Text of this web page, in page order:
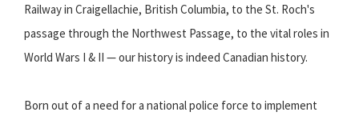
Railway in Craigellachie, British Columbia, to the St. Roch's
passage through the Northwest Passage, to the vital roles in
World Wars I & II — our history is indeed Canadian history.
Born out of a need for a national police force to implement